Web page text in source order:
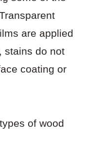
are applied
stains do not
coating or
of wood